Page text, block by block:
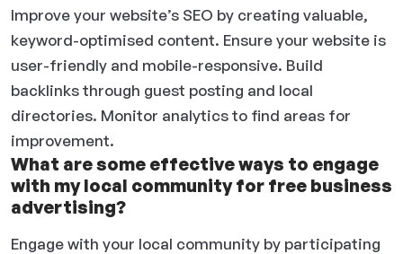
Improve your website’s SEO by creating valuable,
keyword-optimised content. Ensure your website is
user-friendly and mobile-responsive. Build
backlinks through guest posting and local
directories. Monitor analytics to find areas for
improvement.
What are some effective ways to engage
with my local community for free business
advertising?
Engage with your local community by participating